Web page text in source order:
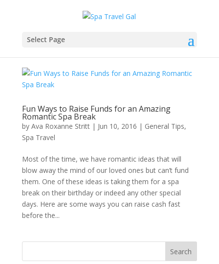
Select Page
Fun Ways to Raise Funds for an Amazing
Romantic Spa Break
by Ava Roxanne Stritt| Jun 10, 2016 | General Tips,
Spa Travel
Most of the time, we have romantic ideas that will
blow away the mind of our loved ones but can’t fund
them. One of these ideas is taking them for a spa
break on their birthday or indeed any other special
days. Here are some ways you can raise cash fast
before the...